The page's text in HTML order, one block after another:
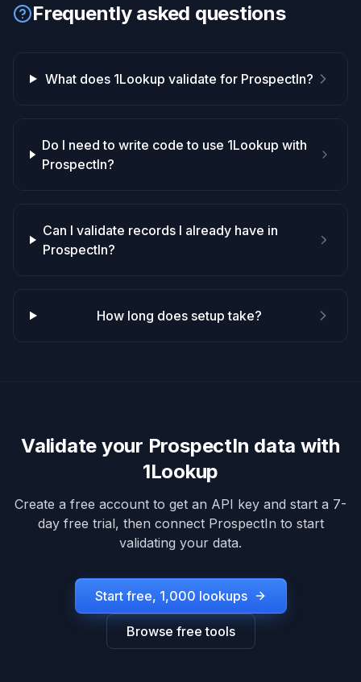
Frequently asked questions
What does 1Lookup validate for ProspectIn?
Do I need to write code to use 1Lookup with
ProspectIn?
Can I validate records I already have in
ProspectIn?
How long does setup take?
Validate your ProspectIn data with
1Lookup
Create a free account to get an API key and start a 7-
day free trial, then connect ProspectIn to start
validating your data.
Start free, 1,000 lookups
Browse free tools